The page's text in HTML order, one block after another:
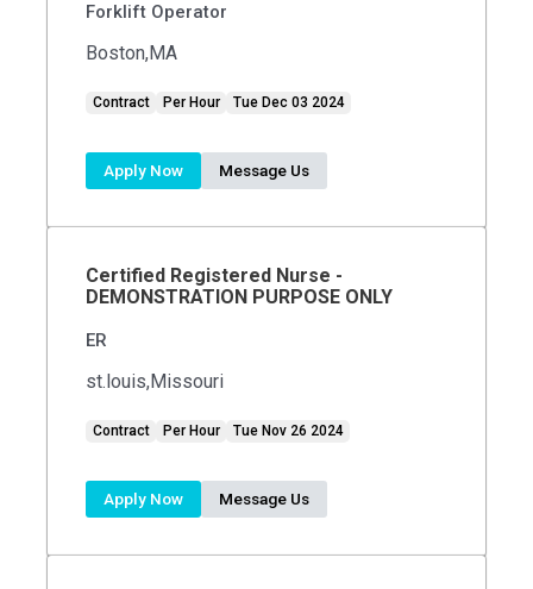
Forklift Operator
Boston,MA
Contract Per Hour Tue Dec 03 2024
Apply Now Message Us
Certified Registered Nurse -
DEMONSTRATION PURPOSE ONLY
ER
st.louis,Missouri
Contract Per Hour Tue Nov 26 2024
Apply Now Message Us